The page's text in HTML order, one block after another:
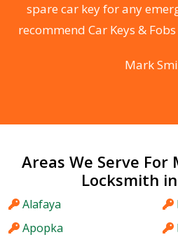
spare car key for any
recommend Car Keys &
Mark
Areas We Serve For
Locksmith
Alafaya
Apopka